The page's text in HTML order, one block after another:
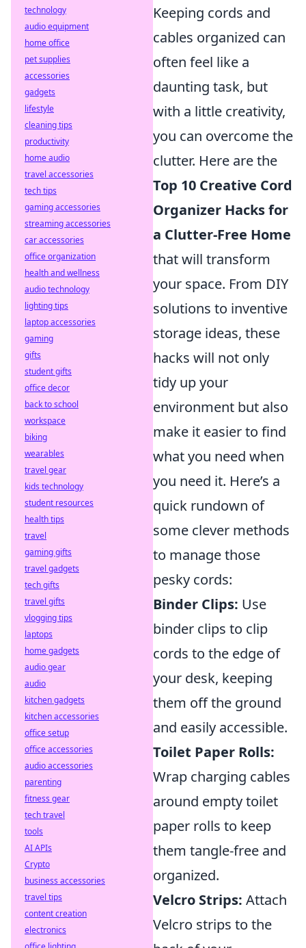
Keeping cords and
cables organized can
often feel like a
daunting task, but
with a little creativity,
you can overcome the
clutter. Here are the
Top 10 Creative Cord
Organizer Hacks for
a Clutter-Free Home
that will transform
your space. From DIY
solutions to inventive
storage ideas, these
hacks will not only
tidy up your
environment but also
make it easier to find
what you need when
you need it. Here’s a
quick rundown of
some clever methods
to manage those
pesky cords:
Binder Clips: Use
binder clips to clip
cords to the edge of
your desk, keeping
them off the ground
and easily accessible.
Toilet Paper Rolls:
Wrap charging cables
around empty toilet
paper rolls to keep
them tangle-free and
organized.
Velcro Strips: Attach
Velcro strips to the
technology
audio equipment
home office
pet supplies
accessories
gadgets
lifestyle
cleaning tips
productivity
home audio
travel accessories
tech tips
gaming accessories
streaming accessories
car accessories
office organization
health and wellness
audio technology
lighting tips
laptop accessories
gaming
gifts
student gifts
office decor
back to school
workspace
biking
wearables
travel gear
kids technology
student resources
health tips
travel
gaming gifts
travel gadgets
tech gifts
travel gifts
vlogging tips
laptops
home gadgets
audio gear
audio
kitchen gadgets
kitchen accessories
office setup
office accessories
audio accessories
parenting
fitness gear
tech travel
tools
AI APIs
Crypto
business accessories
travel tips
content creation
electronics